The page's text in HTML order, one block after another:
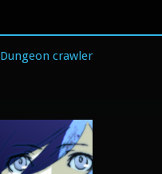
Dungeon crawler